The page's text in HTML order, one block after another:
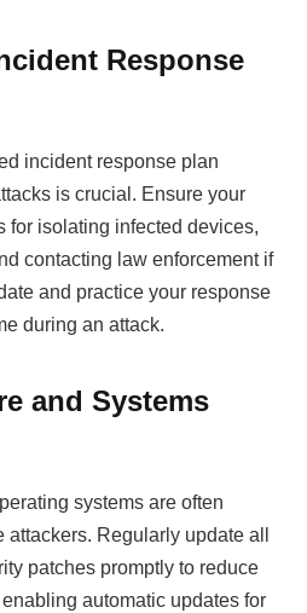
Response
incident response plan
is crucial. Ensure your
for isolating infected devices,
contacting law enforcement if
and practice your response
during an attack.
and Systems
systems are often
Regularly update all
patches promptly to reduce
automatic updates for